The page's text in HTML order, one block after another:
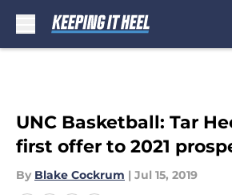
UNC Basketball: Tar
first offer to 2021
By Blake Cockrum | Jul 15, 2019